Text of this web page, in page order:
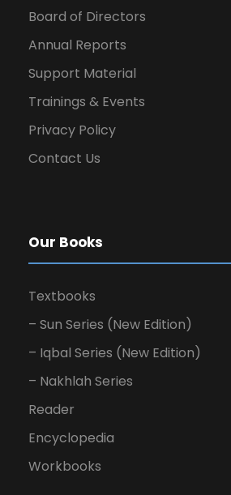
Board of Directors
Annual Reports
Support Material
Trainings & Events
Privacy Policy
Contact Us
Our Books
Textbooks
– Sun Series (New Edition)
– Iqbal Series (New Edition)
– Nakhlah Series
Reader
Encyclopedia
Workbooks